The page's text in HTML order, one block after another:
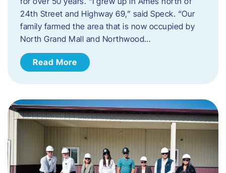
24th Street and Highway 69,” said Speck. “Our
family farmed the area that is now occupied by
North Grand Mall and Northwood…
Read More